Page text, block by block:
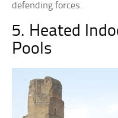
defending forces.
5. Heated
Pools